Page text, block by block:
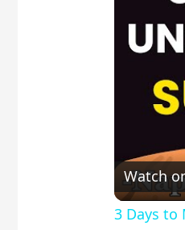
Watch
3 Days to